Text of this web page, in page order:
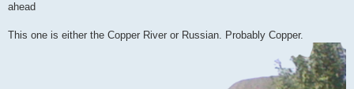
ahead
This one is either the Copper River or Russian. Probably Copper.